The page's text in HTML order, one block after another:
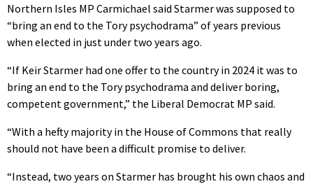
Northern Isles MP Carmichael said Starmer was supposed to
“bring an end to the Tory psychodrama” of years previous
when elected in just under two years ago.
“If Keir Starmer had one offer to the country in 2024 it was to
bring an end to the Tory psychodrama and deliver boring,
competent government,” the Liberal Democrat MP said.
“With a hefty majority in the House of Commons that really
should not have been a difficult promise to deliver.
“Instead, two years on Starmer has brought his own chaos and